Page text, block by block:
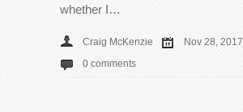
whether I…
Craig McKenzie Nov 28, 2017
0 comments